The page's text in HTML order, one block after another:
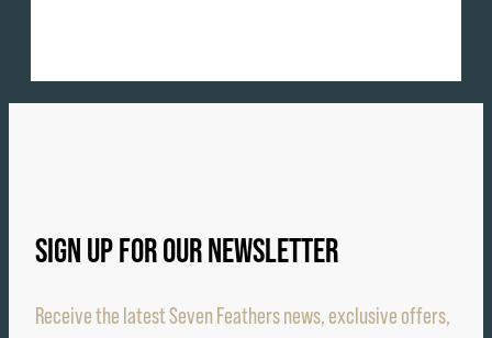
SIGN UP FOR OUR NEWSLETTER
Receive the latest Seven Feathers news, exclusive offers,